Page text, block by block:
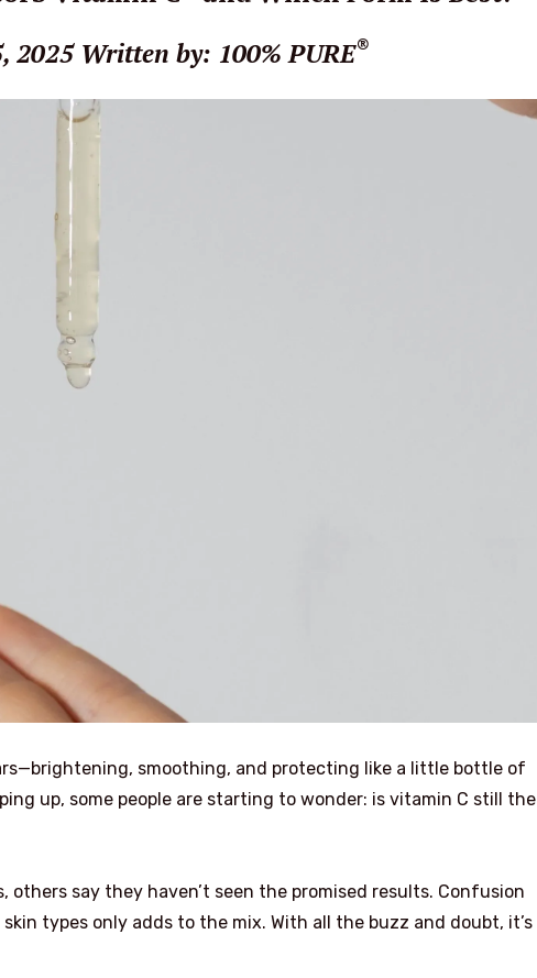
2025 Written by: 100% PURE®
smoothing, and protecting like a little bottle of
up, some people are starting to wonder: is vitamin C still the
others say they haven’t seen the promised results. Confusion
types only adds to the mix. With all the buzz and doubt, it’s